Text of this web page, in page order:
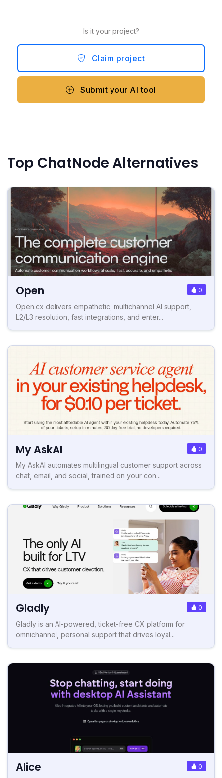
Is it your project?
Claim project
Submit your AI tool
Top ChatNode Alternatives
Open 0
Open.cx delivers empathetic, multichannel AI support,
L2/L3 resolution, fast integrations, and enter...
My AskAI 0
My AskAI automates multilingual customer support across
chat, email, and social, trained on your con...
Gladly 0
Gladly is an AI-powered, ticket-free CX platform for
omnichannel, personal support that drives loyal...
Alice 0